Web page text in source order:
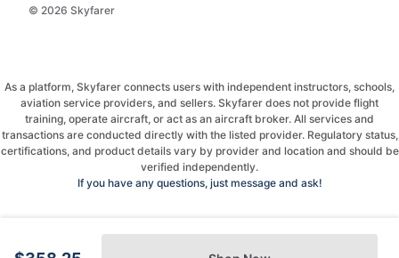
© 2026 Skyfarer
As a platform, Skyfarer connects users with independent instructors, schools,
aviation service providers, and sellers. Skyfarer does not provide flight
training, operate aircraft, or act as an aircraft broker. All services and
transactions are conducted directly with the listed provider. Regulatory status,
certifications, and product details vary by provider and location and should be
verified independently.
If you have any questions, just message and ask!